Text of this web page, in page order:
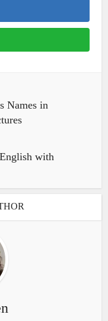
Names in
with